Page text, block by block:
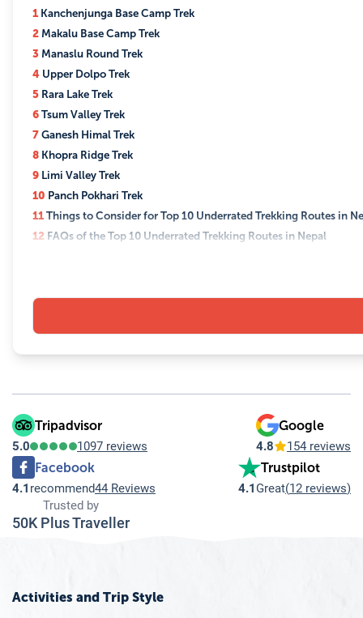
1Kanchenjunga Base Camp Trek
2 Makalu Base Camp Trek
3 Manaslu Round Trek
4 Upper Dolpo Trek
5 Rara Lake Trek
6Tsum Valley Trek
7Ganesh Himal Trek
8 Khopra Ridge Trek
9 Limi Valley Trek
10 Panch Pokhari Trek
11Things to Consider for Top 10 Underrated Trekking Routes in
12 FAQs of the Top 10 Underrated Trekking Routes in Nepal
12.3Q: What permits will I need?
12.5Q: What should I pack for these treks?
12.6Q: Are these treks suitable for solo trekkers?
12.8Q: How do I minimize my environmental impact while
12.9 Q: What cultural considerations should I be aware of?
Q: Can I expect connectivity on these treks?
Tripadvisor
5.0 1097 reviews
Google
4.8 154 reviews
Facebook
4.1 recommend44 Reviews
Trustpilot
4.1 Great(12 reviews)
Trusted by
50K Plus Traveller
Activities and Trip Style